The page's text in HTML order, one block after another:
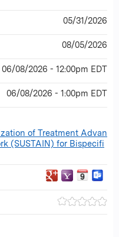
05/31/2026
08/05/2026
06/08/2026 - 12:00pm EDT
06/08/2026 - 1:00pm EDT
of Treatment Advan
(SUSTAIN) for Bispecifi